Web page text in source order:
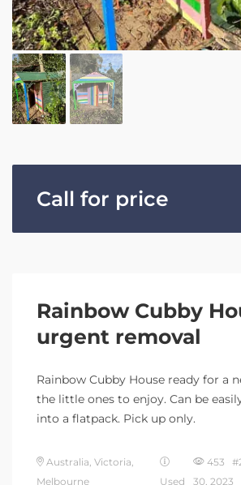
Call for price
Rainbow Cubby
urgent removal
Rainbow Cubby House ready for a
the little ones to enjoy. Can be
into a flatpack. Pick up only.
Australia, Victoria,
Melbourne
Used
453
30, 2023